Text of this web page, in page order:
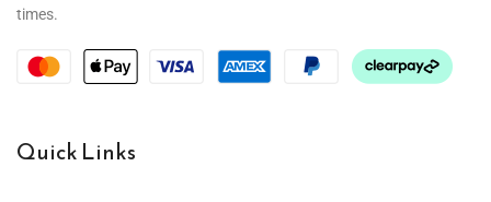
times.
Quick Links